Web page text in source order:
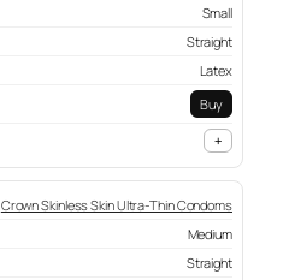
Small
Straight
Latex
Buy
+
Crown Skinless Skin Ultra-Thin Condoms
Medium
Straight